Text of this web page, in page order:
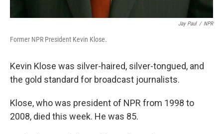
Jay Paul / NPR
Former NPR President Kevin Klose.
Kevin Klose was silver-haired, silver-tongued, and
the gold standard for broadcast journalists.
Klose, who was president of NPR from 1998 to
2008, died this week. He was 85.